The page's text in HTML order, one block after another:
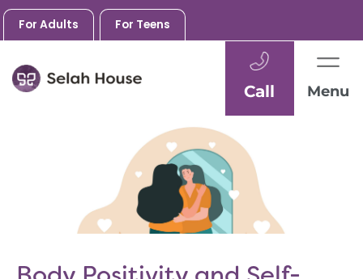
For Adults For Teens
Call Menu